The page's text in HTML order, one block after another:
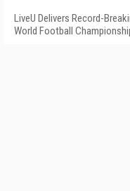
LiveU Delivers Record-
World Football